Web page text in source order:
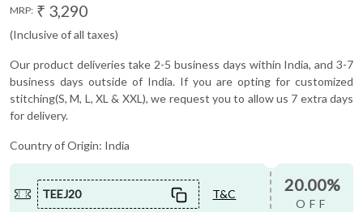
MRP: ₹ 3,290
(Inclusive of all taxes)
Our product deliveries take 2-5 business days within India, and 3-7
business days outside of India. If you are opting for customized
stitching(S, M, L, XL & XXL), we request you to allow us 7 extra days
for delivery.
Country of Origin: India
TEEJ20 T&C 20.00%
OFF